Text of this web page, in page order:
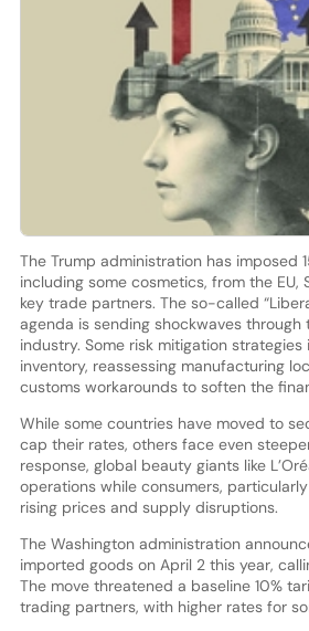
The Trump administration has imposed
including some cosmetics, from the EU,
key trade partners. The so-called
agenda is sending shockwaves
industry. Some risk mitigation
inventory, reassessing manufacturing
customs workarounds to soften the
While some countries have moved to
cap their rates, others face even
response, global beauty giants like
operations while consumers,
rising prices and supply disruptions.
The Washington administration
imported goods on April 2 this year,
The move threatened a baseline 10%
trading partners, with higher rates for